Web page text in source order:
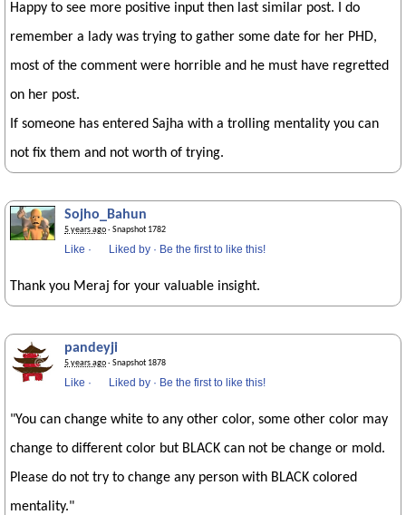
Happy to see more positive input then last similar post. I do
remember a lady was trying to gather some date for her PHD,
most of the comment were horrible and he must have regretted
on her post.
If someone has entered Sajha with a trolling mentality you can
not fix them and not worth of trying.
Sojho_Bahun
5 years ago· Snapshot 1782
Like · Liked by · Be the first to like this!
Thank you Meraj for your valuable insight.
pandeyji
5 years ago· Snapshot 1878
Like · Liked by · Be the first to like this!
"You can change white to any other color, some other color may
change to different color but BLACK can not be change or mold.
Please do not try to change any person with BLACK colored
mentality."